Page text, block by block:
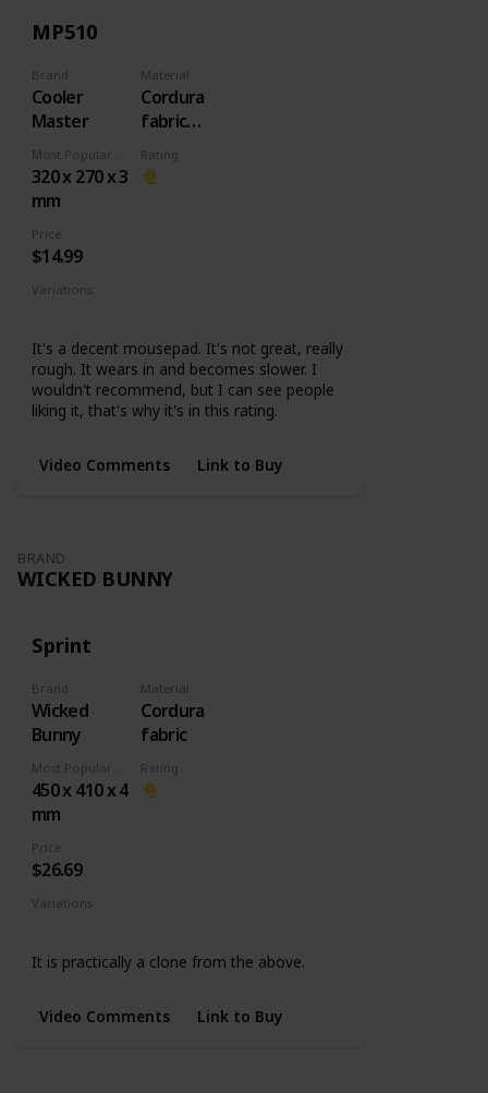
MP510
Brand
Cooler
Master
Material
Cordura
fabric
surface +
Rubber
320 x 270 x 3
mm
Rating
Price
$14.99
Variations
It's a decent mousepad. It's not great, really
rough. It wears in and becomes slower. I
wouldn't recommend, but I can see people
liking it, that's why it's in this rating.
Video Comments Link to Buy
BRAND
WICKED BUNNY
Sprint
Brand
Wicked
Bunny
Material
Cordura
fabric
450 x 410 x 4
mm
Rating
Price
$26.69
Variations
It is practically a clone from the above.
Video Comments Link to Buy